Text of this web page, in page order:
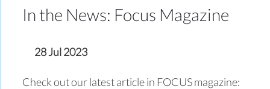
In the News: Focus Magazine
28 Jul 2023
Check out our latest article in FOCUS magazine: